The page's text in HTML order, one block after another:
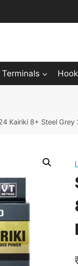
Terminals
Kairiki 8+ Steel Grey